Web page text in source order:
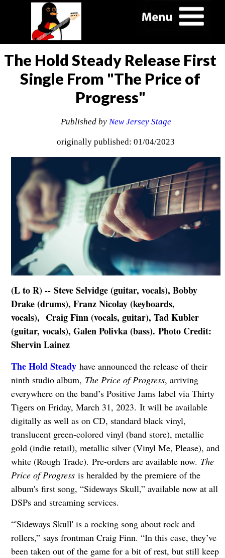
The Hold Steady Release First
Single From "The Price of
Progress"
Published by New Jersey Stage
originally published: 01/04/2023
(L to R) -- Steve Selvidge (guitar, vocals), Bobby
Drake (drums), Franz Nicolay (keyboards,
vocals), Craig Finn (vocals, guitar), Tad Kubler
(guitar, vocals), Galen Polivka (bass). Photo Credit:
Shervin Lainez
The Hold Steadyhave announced the release of their
ninth studio album, The Price of Progress, arriving
everywhere on the band’s Positive Jams label via Thirty
Tigers on Friday, March 31, 2023. It will be available
digitally as well as on CD, standard black vinyl,
translucent green-colored vinyl (band store), metallic
gold (indie retail), metallic silver (Vinyl Me, Please), and
white (Rough Trade). Pre-orders are available now. The
Price of Progressis heralded by the premiere of the
album's first song, “Sideways Skull,” available now at all
DSPs and streaming services.
“'Sideways Skull' is a rocking song about rock and
rollers,” says frontman Craig Finn. “In this case, they’ve
been taken out of the game for a bit of rest, but still keep